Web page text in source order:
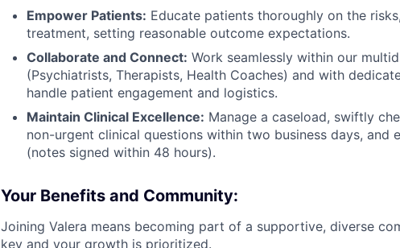
Empower Patients: Educate patients thoroughly on the
treatment, setting reasonable outcome expectations.
Collaborate and Connect: Work seamlessly within our
(Psychiatrists, Therapists, Health Coaches) and with
handle patient engagement and logistics.
Maintain Clinical Excellence: Manage a caseload, swiftly
non-urgent clinical questions within two business days, and
(notes signed within 48 hours).
Your Benefits and Community:
Joining Valera means becoming part of a supportive, diverse
key and your growth is prioritized.